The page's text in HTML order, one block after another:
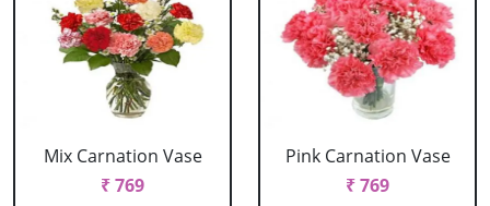
Mix Carnation Vase
₹ 769
Pink Carnation Vase
₹ 769